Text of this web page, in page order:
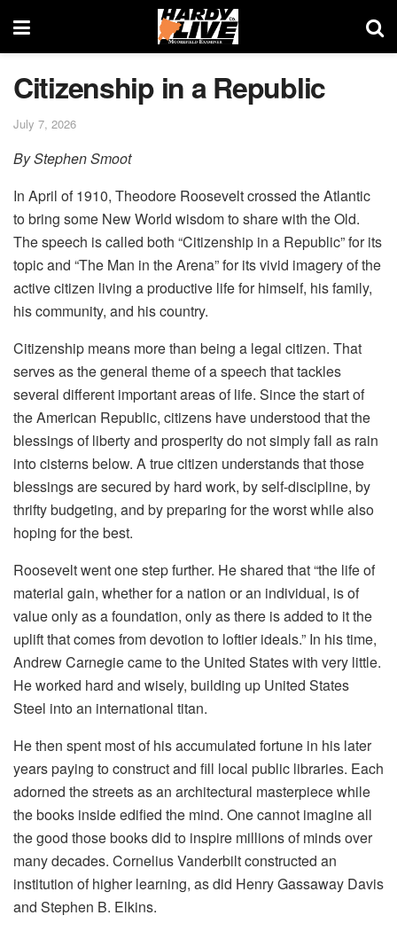
Citizenship in a Republic
July 7, 2026
By Stephen Smoot
In April of 1910, Theodore Roosevelt crossed the Atlantic
to bring some New World wisdom to share with the Old.
The speech is called both “Citizenship in a Republic” for its
topic and “The Man in the Arena” for its vivid imagery of the
active citizen living a productive life for himself, his family,
his community, and his country.
Citizenship means more than being a legal citizen. That
serves as the general theme of a speech that tackles
several different important areas of life. Since the start of
the American Republic, citizens have understood that the
blessings of liberty and prosperity do not simply fall as rain
into cisterns below. A true citizen understands that those
blessings are secured by hard work, by self-discipline, by
thrifty budgeting, and by preparing for the worst while also
hoping for the best.
Roosevelt went one step further. He shared that “the life of
material gain, whether for a nation or an individual, is of
value only as a foundation, only as there is added to it the
uplift that comes from devotion to loftier ideals.” In his time,
Andrew Carnegie came to the United States with very little.
He worked hard and wisely, building up United States
Steel into an international titan.
He then spent most of his accumulated fortune in his later
years paying to construct and fill local public libraries. Each
adorned the streets as an architectural masterpiece while
the books inside edified the mind. One cannot imagine all
the good those books did to inspire millions of minds over
many decades. Cornelius Vanderbilt constructed an
institution of higher learning, as did Henry Gassaway Davis
and Stephen B. Elkins.